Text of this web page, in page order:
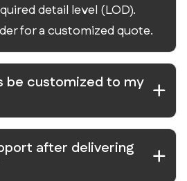
detail level (LOD).
for a customized quote.
be customized to my
after delivering